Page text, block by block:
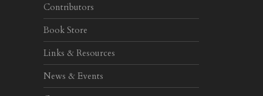
Contributors
Book Store
Links & Resources
News & Events